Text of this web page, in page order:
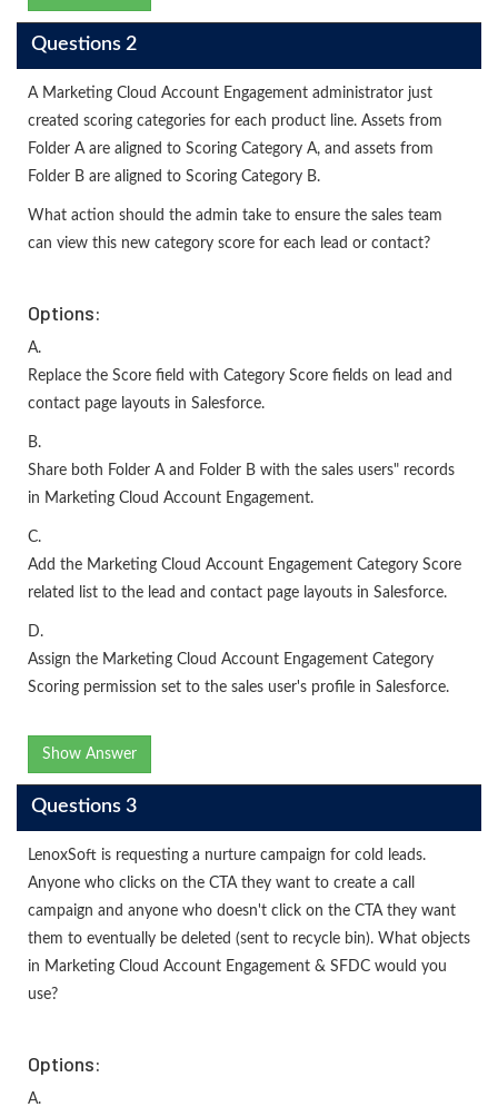
Questions 2
A Marketing Cloud Account Engagement administrator just
created scoring categories for each product line. Assets from
Folder A are aligned to Scoring Category A, and assets from
Folder B are aligned to Scoring Category B.
What action should the admin take to ensure the sales team
can view this new category score for each lead or contact?
Options:
A.
Replace the Score field with Category Score fields on lead and
contact page layouts in Salesforce.
B.
Share both Folder A and Folder B with the sales users" records
in Marketing Cloud Account Engagement.
C.
Add the Marketing Cloud Account Engagement Category Score
related list to the lead and contact page layouts in Salesforce.
D.
Assign the Marketing Cloud Account Engagement Category
Scoring permission set to the sales user's profile in Salesforce.
Show Answer
Questions 3
LenoxSoft is requesting a nurture campaign for cold leads.
Anyone who clicks on the CTA they want to create a call
campaign and anyone who doesn't click on the CTA they want
them to eventually be deleted (sent to recycle bin). What objects
in Marketing Cloud Account Engagement & SFDC would you
use?
Options:
A.